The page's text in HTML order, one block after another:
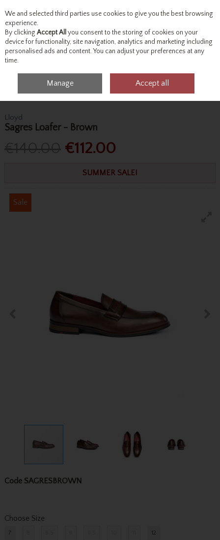
Skip to content
Menu Account Search Cart
Lloyd
Sagres Loafer - Brown
€112.00
SUMMER SALE!
Sale
Code SAGRESBROWN
Choose Size
7 12
We and selected third parties use cookies to give you the best browsing
experience.
By clicking Accept All you consent to the storing of cookies on your
device for functionality, site navigation, analytics and marketing including
personalised ads and content. You can adjust your preferences at any
time.
Manage Accept all